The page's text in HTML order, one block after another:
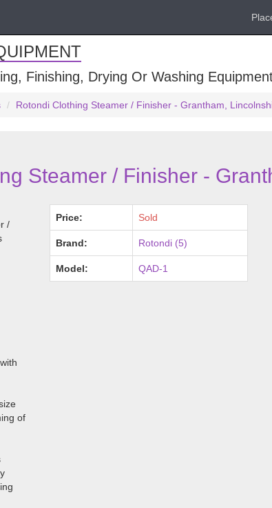
Finishing, Drying Or Washing
Rotondi Clothing Steamer / Finisher - Grantham,
Steamer / Finisher -
/
of
Price: Sold
Brand: Rotondi (5)
Model: QAD-1